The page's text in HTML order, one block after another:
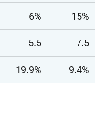
6% 15%
5.5 7.5
19.9% 9.4%